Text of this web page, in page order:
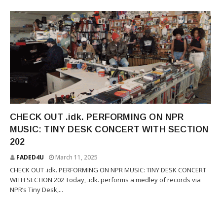
CHECK OUT .idk. PERFORMING ON NPR
MUSIC: TINY DESK CONCERT WITH SECTION
202
FADED4U March 11, 2025
CHECK OUT .idk. PERFORMING ON NPR MUSIC: TINY DESK CONCERT
WITH SECTION 202 Today, .idk. performs a medley of records via
NPR’s Tiny Desk,...